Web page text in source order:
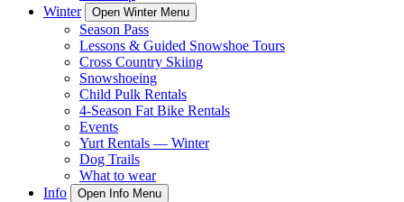
Winter
Open Winter Menu
Season Pass
Lessons & Guided Snowshoe Tours
Cross Country Skiing
Snowshoeing
Child Pulk Rentals
4-Season Fat Bike Rentals
Events
Yurt Rentals — Winter
Dog Trails
What to wear
Info
Open Info Menu